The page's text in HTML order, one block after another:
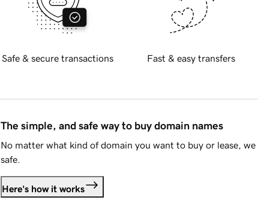
Safe & secure transactions Fast & easy transfers
The simple, and safe way to buy domain names
No matter what kind of domain you want to buy or lease,
safe.
Here's how it works